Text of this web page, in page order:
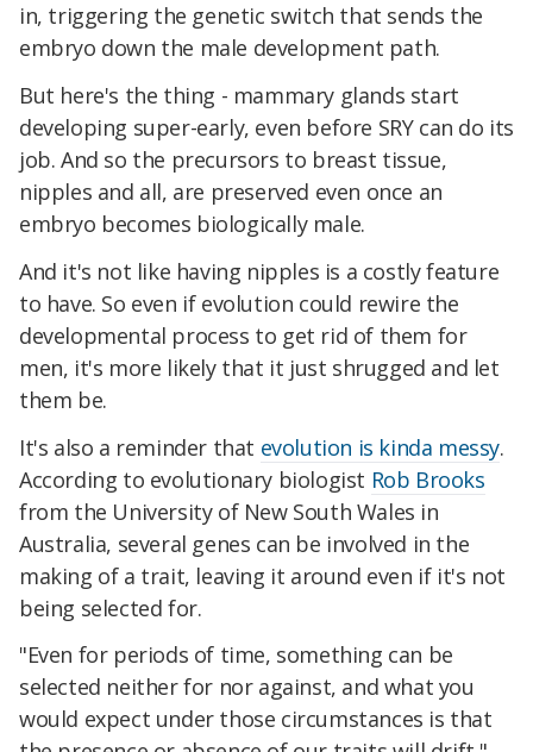
in, triggering the genetic switch that sends the
embryo down the male development path.
But here's the thing - mammary glands start
developing super-early, even before SRY can do its
job. And so the precursors to breast tissue,
nipples and all, are preserved even once an
embryo becomes biologically male.
And it's not like having nipples is a costly feature
to have. So even if evolution could rewire the
developmental process to get rid of them for
men, it's more likely that it just shrugged and let
them be.
It's also a reminder that evolution is kinda messy.
According to evolutionary biologist Rob Brooks
from the University of New South Wales in
Australia, several genes can be involved in the
making of a trait, leaving it around even if it's not
being selected for.
"Even for periods of time, something can be
selected neither for nor against, and what you
would expect under those circumstances is that